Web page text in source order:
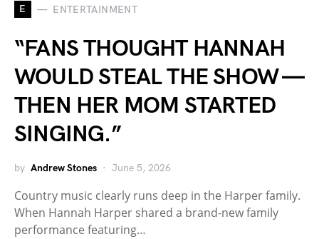
E ENTERTAINMENT
“FANS THOUGHT HANNAH
WOULD STEAL THE SHOW —
THEN HER MOM STARTED
SINGING.”
by Andrew Stones June 5, 2026
Country music clearly runs deep in the Harper family.
When Hannah Harper shared a brand-new family
performance featuring…